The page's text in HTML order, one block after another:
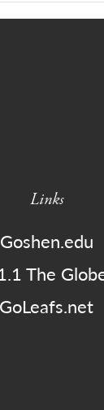
Links
Goshen.edu
The
GoLeafs.net